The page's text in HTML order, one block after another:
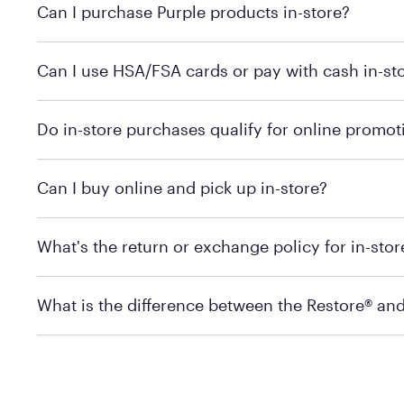
Can I purchase Purple products in-store?
MattressFirm.com.
Can I use HSA/FSA cards or pay with cash in-
support.
Do in-store purchases qualify for online
promotion qualifications.
Can I buy online and pick up in-store?
depending on the product and location. Some
What's the return or exchange policy for in-
Mattress Firm Return and Exchange Policy
What is the difference between the Restore®